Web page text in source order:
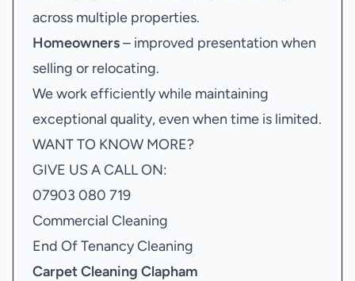
across multiple properties.
Homeowners– improved presentation when
selling or relocating.
We work efficiently while maintaining
exceptional quality, even when time is limited.
WANT TO KNOW MORE?
GIVE US A CALL ON:
07903 080 719
Commercial Cleaning
End Of Tenancy Cleaning
Carpet Cleaning Clapham